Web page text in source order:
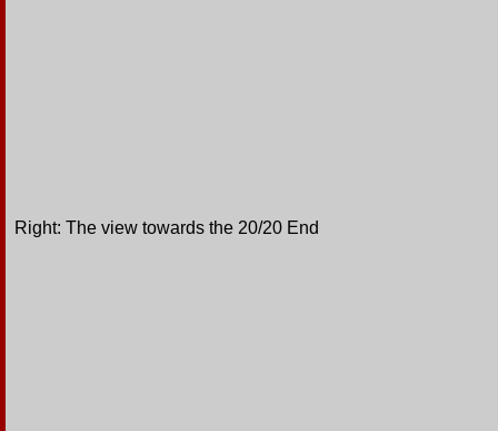
Right: The view towards the 20/20 End